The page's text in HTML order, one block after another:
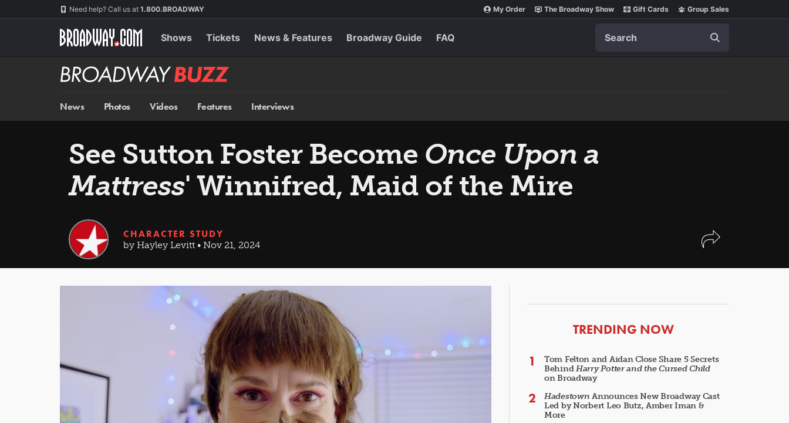
Need help? Call us at 1.800.BROADWAY My Order The Broadway Show Gift Cards Group Sales
Shows Tickets News & Features Broadway Guide FAQ
Broadway
BUZZ
News Photos Videos Features Interviews
See Sutton Foster Become Once Upon a
Mattress' Winnifred, Maid of the Mire
CHARACTER STUDY
by Hayley Levitt • Nov 21, 2024
ARTICLES
TRENDING NOW
Tom Felton and Aidan Close Share 5 Secrets
BehindHarry Potter and the Cursed Child
on Broadway
Hadestown Announces New Broadway Cast
Led by Norbert Leo Butz, Amber Iman &
More